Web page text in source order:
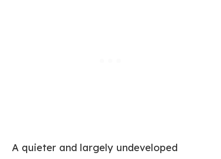
A quieter and largely undeveloped